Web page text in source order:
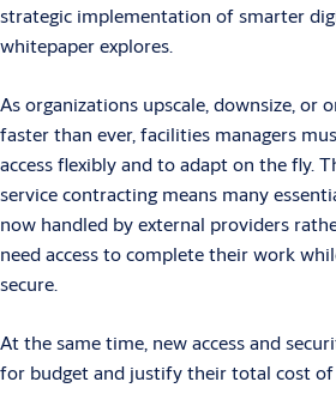
strategic implementation of smarter
whitepaper explores.
As organizations upscale, downsize, or
faster than ever, facilities managers
access flexibly and to adapt on the fly.
service contracting means many
now handled by external providers
need access to complete their work
secure.
At the same time, new access and
for budget and justify their total cost of